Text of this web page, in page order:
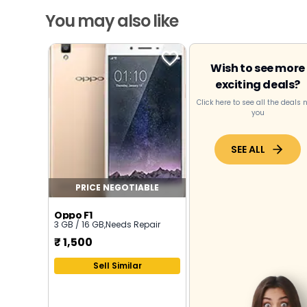
You may also like
PRICE NEGOTIABLE
Oppo F1
3 GB / 16 GB,Needs Repair
₹1,500
Sell Similar
Wish to see more
exciting deals?
Click here to see all the deals
you
SEE ALL